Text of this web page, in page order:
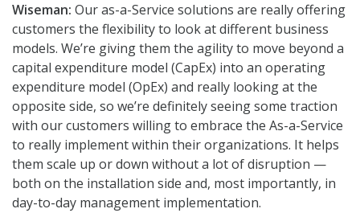
Wiseman: Our as-a-Service solutions are really offering
customers the flexibility to look at different business
models. We’re giving them the agility to move beyond a
capital expenditure model (CapEx) into an operating
expenditure model (OpEx) and really looking at the
opposite side, so we’re definitely seeing some traction
with our customers willing to embrace the As-a-Service
to really implement within their organizations. It helps
them scale up or down without a lot of disruption —
both on the installation side and, most importantly, in
day-to-day management implementation.